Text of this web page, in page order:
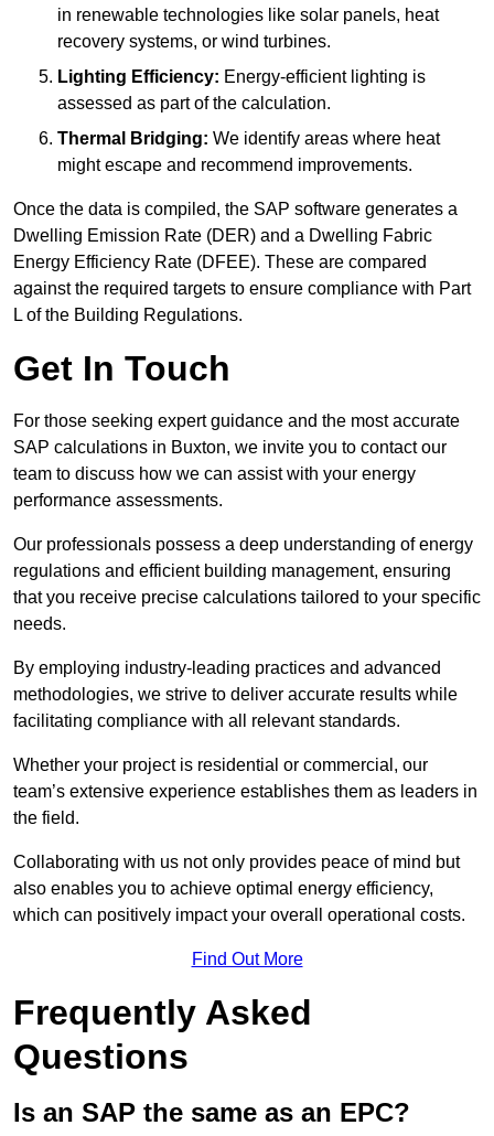
in renewable technologies like solar panels, heat
recovery systems, or wind turbines.
Lighting Efficiency: Energy-efficient lighting is
assessed as part of the calculation.
Thermal Bridging: We identify areas where heat
might escape and recommend improvements.
Once the data is compiled, the SAP software generates a
Dwelling Emission Rate (DER) and a Dwelling Fabric
Energy Efficiency Rate (DFEE). These are compared
against the required targets to ensure compliance with Part
L of the Building Regulations.
Get In Touch
For those seeking expert guidance and the most accurate
SAP calculations in Buxton, we invite you to contact our
team to discuss how we can assist with your energy
performance assessments.
Our professionals possess a deep understanding of energy
regulations and efficient building management, ensuring
that you receive precise calculations tailored to your specific
needs.
By employing industry-leading practices and advanced
methodologies, we strive to deliver accurate results while
facilitating compliance with all relevant standards.
Whether your project is residential or commercial, our
team’s extensive experience establishes them as leaders in
the field.
Collaborating with us not only provides peace of mind but
also enables you to achieve optimal energy efficiency,
which can positively impact your overall operational costs.
Find Out More
Frequently Asked
Questions
Is an SAP the same as an EPC?